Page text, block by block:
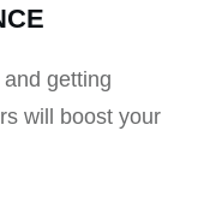
getting
will boost your